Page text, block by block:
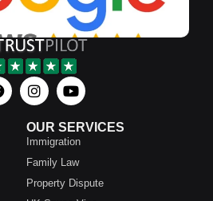
OUR SERVICES
Immigration
Family Law
Property Dispute